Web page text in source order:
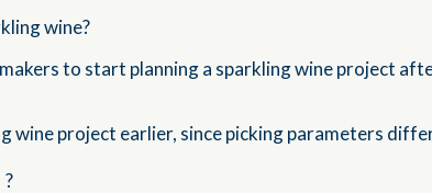
wine?
to start planning a sparkling wine project
wine project earlier, since picking parameters